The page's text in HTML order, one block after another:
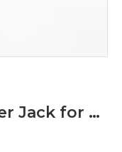
Replacement DC Power Jack for Acer Aspire 5552 Laptop